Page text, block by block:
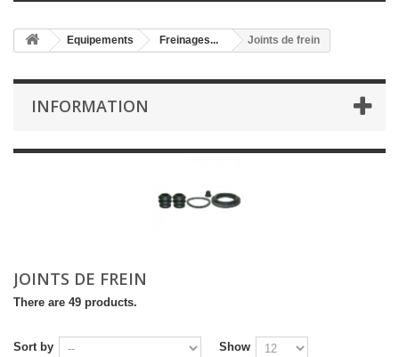
Equipements Freinages... Joints de frein
INFORMATION
JOINTS DE FREIN
There are 49 products.
Sort by
Show